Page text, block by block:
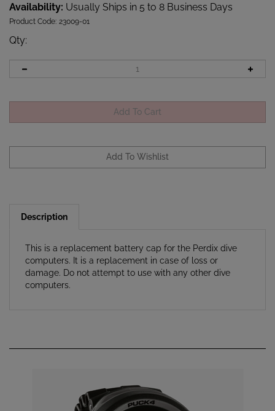
Availability: Usually Ships in 5 to 8 Business Days
Product Code: 23009-01
Qty:
computers. It is a replacement in case of loss or
damage. Do not attempt to use with any other dive
computers.